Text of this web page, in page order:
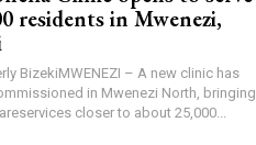
residents in Mwenezi,
BizekiMWENEZI – A new clinic has
in Mwenezi North, bringing
closer to about 25,000...